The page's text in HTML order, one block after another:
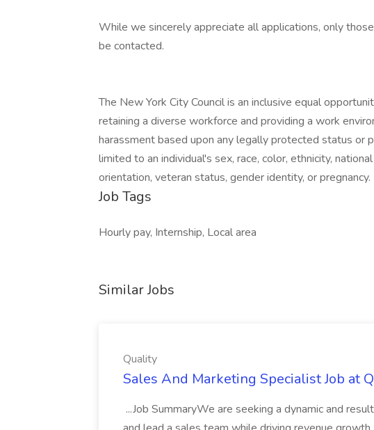
While we sincerely appreciate all applications, only
be contacted.
The New York City Council is an inclusive equal
retaining a diverse workforce and providing a work
harassment based upon any legally protected status or
limited to an individual's sex, race, color, ethnicity,
orientation, veteran status, gender identity, or pregnancy.
Job Tags
Hourly pay, Internship, Local area
Similar Jobs
Quality
Sales And Marketing Specialist Job at
...Job SummaryWe are seeking a dynamic and